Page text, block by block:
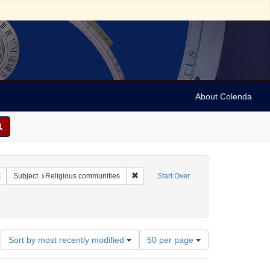
About Colenda
Start Over
Remove constraint Geographic Subject: Israel -- Jaffa
Subject Religious communities Remove constraint Subject: Religious
Sort by most recently modified
Number
of
results
50 per page